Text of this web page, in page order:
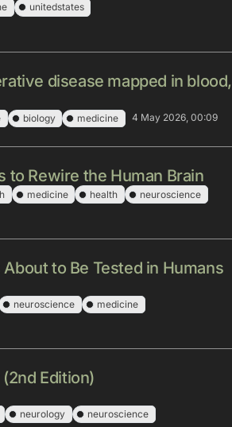
unitedstates
disease mapped in blood,
biology medicine 4 May 2026, 00:09
to Rewire the Human Brain
medicine health
neuroscience
to Be Tested in Humans
neuroscience
medicine
Edition)
neurology
neuroscience